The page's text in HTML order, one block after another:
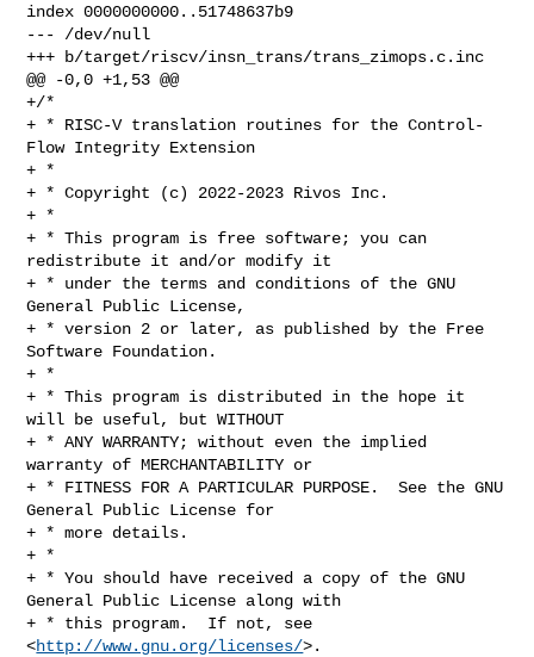
index 0000000000..51748637b9
--- /dev/null
+++ b/target/riscv/insn_trans/trans_zimops.c.inc
@@ -0,0 +1,53 @@
+/*
+ * RISC-V translation routines for the Control-
Flow Integrity Extension
+ *
+ * Copyright (c) 2022-2023 Rivos Inc.
+ *
+ * This program is free software; you can
redistribute it and/or modify it
+ * under the terms and conditions of the GNU
General Public License,
+ * version 2 or later, as published by the Free
Software Foundation.
+ *
+ * This program is distributed in the hope it
will be useful, but WITHOUT
+ * ANY WARRANTY; without even the implied
warranty of MERCHANTABILITY or
+ * FITNESS FOR A PARTICULAR PURPOSE.  See the GNU
General Public License for
+ * more details.
+ *
+ * You should have received a copy of the GNU
General Public License along with
+ * this program.  If not, see
<http://www.gnu.org/licenses/>.